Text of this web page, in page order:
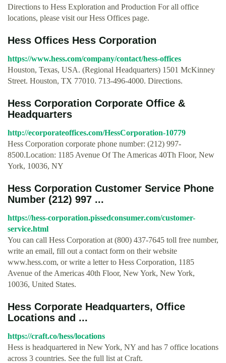
Directions to Hess Exploration and Production For all office
locations, please visit our Hess Offices page.
Hess Offices Hess Corporation
https://www.hess.com/company/contact/hess-offices
Houston, Texas, USA. (Regional Headquarters) 1501 McKinney
Street. Houston, TX 77010. 713-496-4000. Directions.
Hess Corporation Corporate Office &
Headquarters
http://ecorporateoffices.com/HessCorporation-10779
Hess Corporation corporate phone number: (212) 997-
8500.Location: 1185 Avenue Of The Americas 40Th Floor, New
York, 10036, NY
Hess Corporation Customer Service Phone
Number (212) 997 ...
https://hess-corporation.pissedconsumer.com/customer-
service.html
You can call Hess Corporation at (800) 437-7645 toll free number,
write an email, fill out a contact form on their website
www.hess.com, or write a letter to Hess Corporation, 1185
Avenue of the Americas 40th Floor, New York, New York,
10036, United States.
Hess Corporate Headquarters, Office
Locations and ...
https://craft.co/hess/locations
Hess is headquartered in New York, NY and has 7 office locations
across 3 countries. See the full list at Craft.